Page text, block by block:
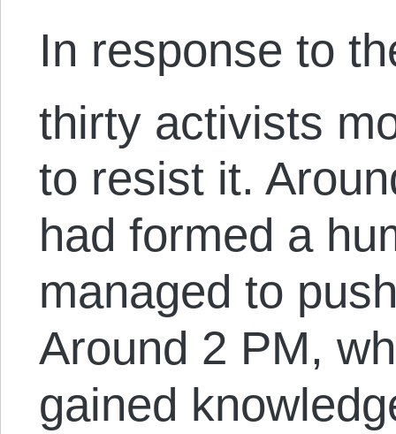
In response to
thirty activists
to resist it.
had formed a
managed to
Around 2 PM,
gained